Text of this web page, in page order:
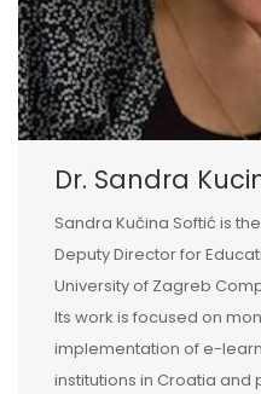
Dr. Sandra
Sandra Kučina Softić is
Deputy Director for
University of Zagreb
Its work is focused on
implementation of e-
institutions in Croatia